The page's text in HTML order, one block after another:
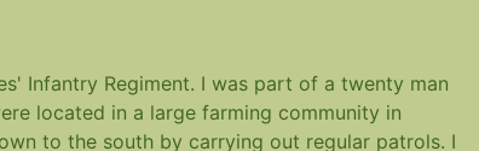
Infantry Regiment. I was part of a twenty man
located in a large farming community in
to the south by carrying out regular patrols. I